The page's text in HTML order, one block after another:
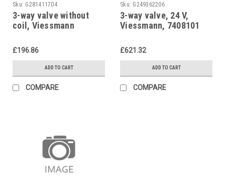
Sku: G281411704
3-way valve without
coil, Viessmann
£196.86
ADD TO CART
COMPARE
Sku: G249362206
3-way valve, 24 V,
Viessmann, 7408101
£621.32
ADD TO CART
COMPARE